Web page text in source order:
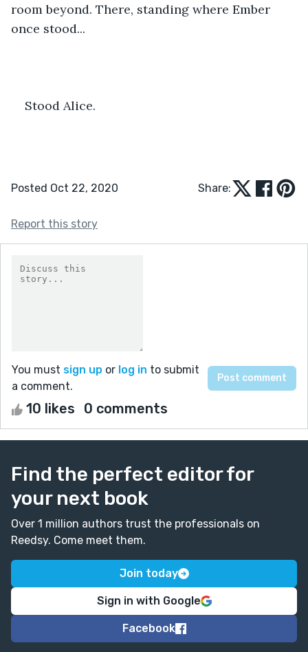
room beyond. There, standing where Ember
once stood...
Stood Alice.
Posted Oct 22, 2020 Share:
Report this story
You must sign up or log in to submit
a comment.
10 likes 0 comments
Find the perfect editor for
your next book
Over 1 million authors trust the professionals on
Reedsy. Come meet them.
Join today
Sign in with Google
Facebook